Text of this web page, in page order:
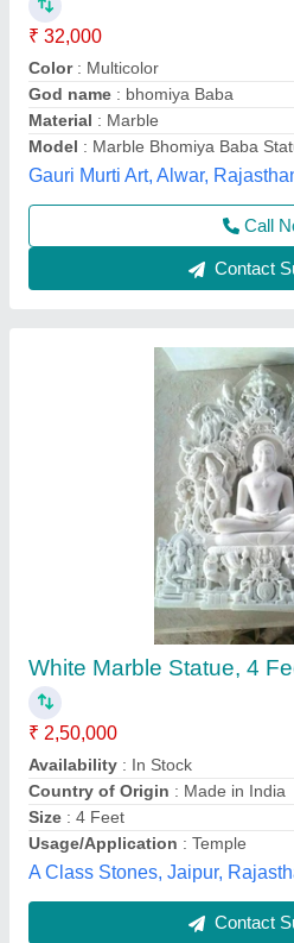
₹ 2,50,000
Availability: In Stock
Country of Origin: Made in India
Size: 4 Feet
Usage/Application: Temple
A Class Stones, Jaipur,
Contact
Marble Buddh Statue
₹ 41,000
Model: Marble Buddh Statue
Size : 36 inch
Khatu Shyam Marbal Murti
Contact